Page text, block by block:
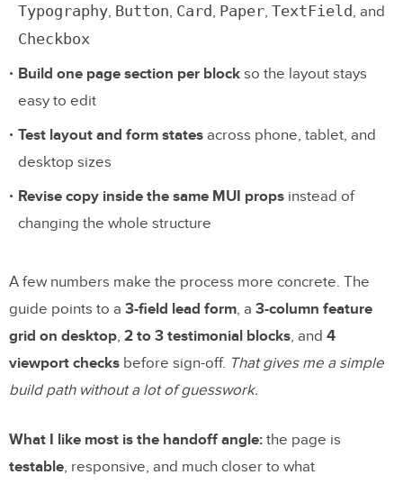
Typography, Button, Card , Paper, TextField , and
Checkbox
Build one page section per block so the layout stays
easy to edit
Test layout and form states across phone, tablet, and
desktop sizes
Revise copy inside the same MUI props instead of
changing the whole structure
A few numbers make the process more concrete. The
guide points to a 3-field lead form, a 3-column feature
grid on desktop, 2 to 3 testimonial blocks, and 4
viewport checks before sign-off. That gives me a simple
build path without a lot of guesswork.
What I like most is the handoff angle: the page is
testable, responsive, and much closer to what